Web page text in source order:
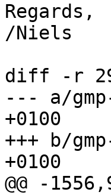
Regards,
/Niels
diff -r
--- a/gmp-impl.h	Thu
+0100
+++ b/gmp-impl.h	Thu
+0100
@@ -